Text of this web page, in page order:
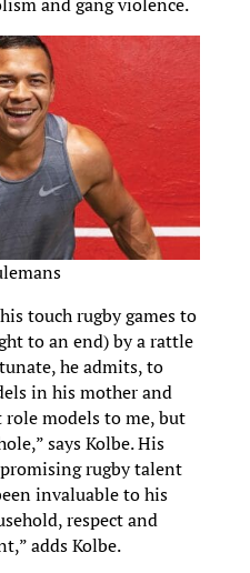
touch rugby games to
to an end) by a rattle
he admits, to
in his mother and
role models to me, but
says Kolbe. His
rugby talent
invaluable to his
respect and
adds Kolbe.